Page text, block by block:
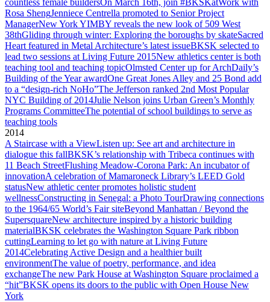
countless female buildersOn March 16th, join #BKSKatWork with
Rosa ShengJenniece Centrella promoted to Senior Project
ManagerNew York YIMBY reveals the new look of 509 West
38thGliding through winter: Exploring the boroughs by skateSacred
Heart featured in Metal Architecture’s latest issueBKSK selected to
lead two sessions at Living Future 2015New athletics center is both
teaching tool and teaching topicOlmsted Center up for ArchDaily’s
Building of the Year awardOne Great Jones Alley and 25 Bond add
to a “design-rich NoHo”The Jefferson ranked 2nd Most Popular
NYC Building of 2014Julie Nelson joins Urban Green’s Monthly
Programs CommitteeThe potential of school buildings to serve as
teaching tools
2014
A Staircase with a ViewListen up: See art and architecture in
dialogue this fallBKSK’s relationship with Tribeca continues with
11 Beach StreetFlushing Meadow-Corona Park: An incubator of
innovationA celebration of Mamaroneck Library’s LEED Gold
statusNew athletic center promotes holistic student
wellnessConstructing in Senegal: a Photo TourDrawing connections
to the 1964/65 World’s Fair siteBeyond Manhattan / Beyond the
SupersquareNew architecture inspired by a historic building
materialBKSK celebrates the Washington Square Park ribbon
cuttingLearning to let go with nature at Living Future
2014Celebrating Active Design and a healthier built
environmentThe value of poetry, performance, and idea
exchangeThe new Park House at Washington Square proclaimed a
“hit”BKSK opens its doors to the public with Open House New
York